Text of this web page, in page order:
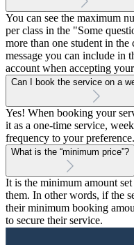
You can see the maximum
per class in the "Some
more than one student in the
message you can include in
account when accepting
Can I book the service on a
Yes! When booking your
it as a one-time service,
frequency to your preference.
What is the “minimum price”?
It is the minimum amount
them. In other words, if the
their minimum booking
to secure their service.